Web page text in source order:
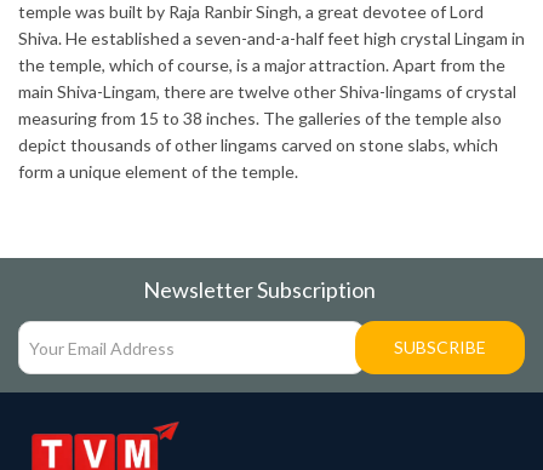
temple was built by Raja Ranbir Singh, a great devotee of Lord
Shiva. He established a seven-and-a-half feet high crystal Lingam in
the temple, which of course, is a major attraction. Apart from the
main Shiva-Lingam, there are twelve other Shiva-lingams of crystal
measuring from 15 to 38 inches. The galleries of the temple also
depict thousands of other lingams carved on stone slabs, which
form a unique element of the temple.
Newsletter Subscription
SUBSCRIBE